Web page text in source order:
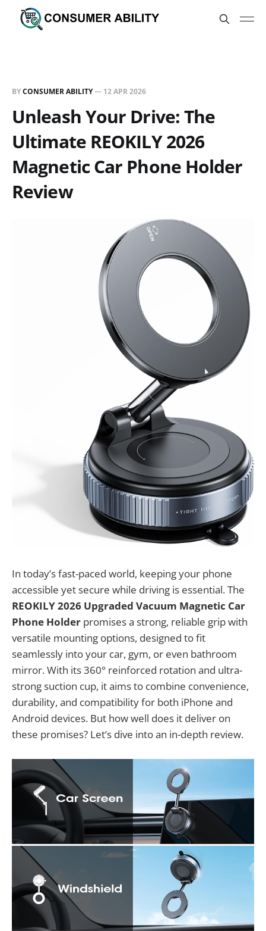
BYCONSUMER ABILITY— 12 APR 2026
Unleash Your Drive: The
Ultimate REOKILY 2026
Magnetic Car Phone Holder
Review
In today’s fast-paced world, keeping your phone
accessible yet secure while driving is essential. The
REOKILY 2026 Upgraded Vacuum Magnetic Car
Phone Holder promises a strong, reliable grip with
versatile mounting options, designed to fit
seamlessly into your car, gym, or even bathroom
mirror. With its 360° reinforced rotation and ultra-
strong suction cup, it aims to combine convenience,
durability, and compatibility for both iPhone and
Android devices. But how well does it deliver on
these promises? Let’s dive into an in-depth review.